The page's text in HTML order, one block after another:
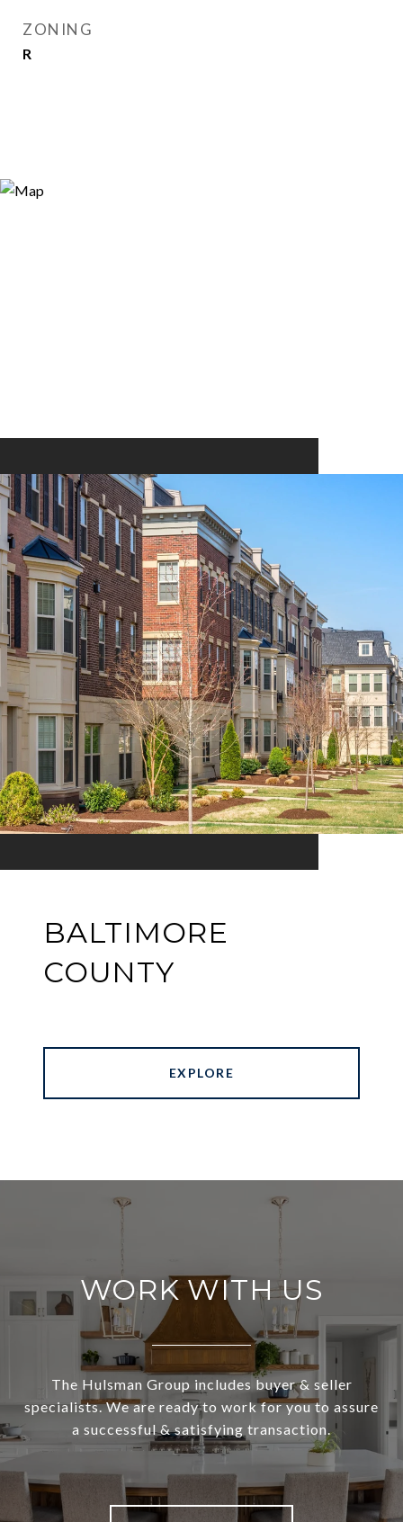
ZONING
R
BALTIMORE
COUNTY
EXPLORE
WORK WITH US
The Hulsman Group includes buyer & seller
specialists. We are ready to work for you to assure
a successful & satisfying transaction.